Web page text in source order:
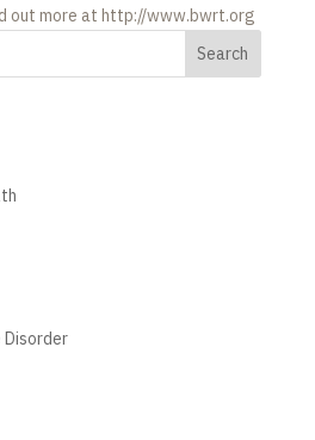
out more at http://www.bwrt.org
Disorder